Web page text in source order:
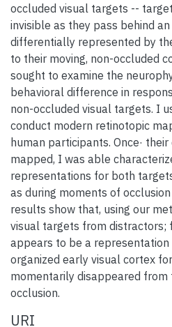
occluded visual targets --
invisible as they pass behind
differentially represented by
to their moving, non-occluded
sought to examine the
behavioral difference in
non-occluded visual targets. I
conduct modern retinotopic
human participants. Once·
mapped, I was able
representations for both
as during moments of
results show that, using our
visual targets from distractors;
appears to be a
organized early visual cortex
momentarily disappeared from
occlusion.
URI